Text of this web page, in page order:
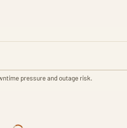
pressure and outage risk.